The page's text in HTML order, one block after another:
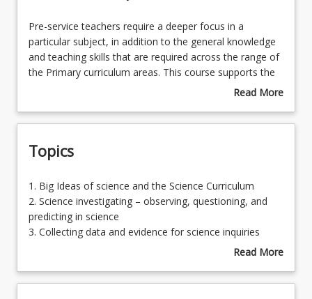
Pre-
service
teachers
require
focus
a
particular
in
addition
to
the
knowledge
and
Pre-service teachers require a deeper focus in a
particular subject, in addition to the general knowledge
and teaching skills that are required across the range of
the Primary curriculum areas. This course supports the
development of additional depth of understanding in
from Foundation to Year 6. The focus of this course is
pedagogical content knowledge which is required for
generalist primary teachers to be equipped with a
curriculum specialisation in Science.
Read More
Course
Topics
1.
Big
Ideas
of
the
1. Big Ideas of science and the Science Curriculum
2. Science investigating – observing, questioning, and
predicting in science
3. Collecting data and evidence for science inquiries
science learning experiences
Read More
Topics